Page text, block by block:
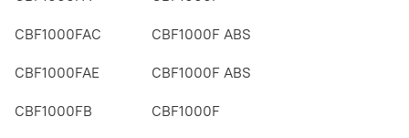
CBF1000FAC CBF1000F ABS
CBF1000FAE CBF1000F ABS
CBF1000FB CBF1000F